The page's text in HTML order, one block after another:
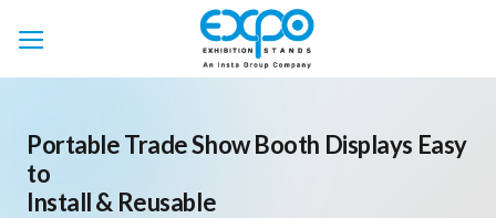
Portable Trade Show Booth Displays Easy
to
Install & Reusable